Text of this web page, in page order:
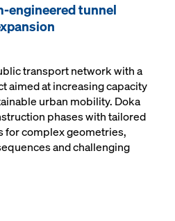
engineered tunnel
transport network with a
aimed at increasing capacity
urban mobility. Doka
phases with tailored
for complex geometries,
and challenging